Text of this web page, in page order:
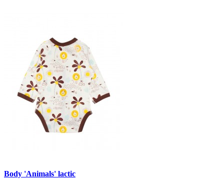
Body 'Animals' lactic